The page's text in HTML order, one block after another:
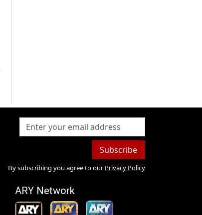
Subscribe
By subscribing you agree to our Privacy Policy
ARY Network